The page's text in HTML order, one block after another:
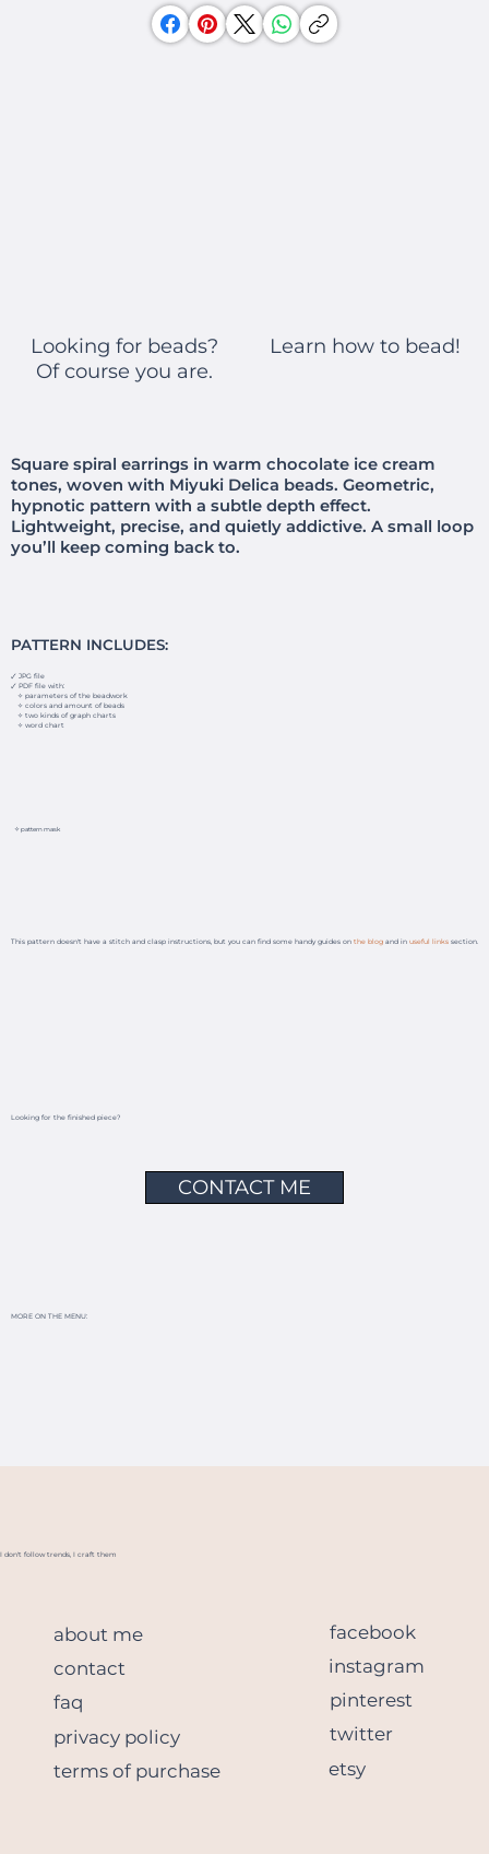
Looking for beads?
Of course you are.
Learn how to bead!
Square spiral earrings in warm chocolate ice cream
tones, woven with Miyuki Delica beads. Geometric,
hypnotic pattern with a subtle depth effect.
Lightweight, precise, and quietly addictive. A small loop
you’ll keep coming back to.
PATTERN INCLUDES:
🗸 JPG file
🗸 PDF file with:
✧ parameters of the beadwork
✧ colors and amount of beads
✧ two kinds of graph charts
✧ word chart
✧ pattern mask
This pattern doesn't have a stitch and clasp instructions, but you can find some handy guides on the blogand in useful linkssection.
Looking for the finished piece?
CONTACT ME
MORE ON THE MENU:
terms of purchase
privacy policy
faq
contact
about me
etsy
twitter
pinterest
instagram
facebook
I don't follow trends, I craft them